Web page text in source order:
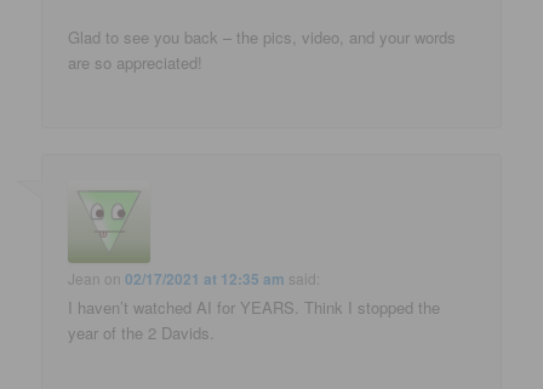
Glad to see you back – the pics, video, and your words
are so appreciated!
Jean on02/17/2021 at 12:35 am said:
I haven’t watched AI for YEARS. Think I stopped the
year of the 2 Davids.